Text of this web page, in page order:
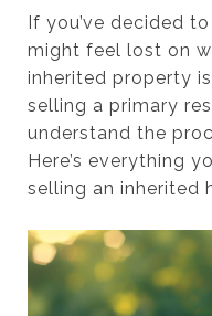
If you’ve decided
might feel lost on
inherited property
selling a primary
understand the
Here’s everything
selling an inherited